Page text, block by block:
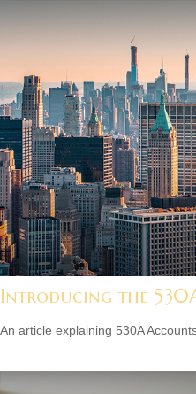
Introducing the
An article explaining 530A